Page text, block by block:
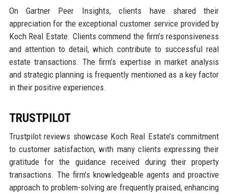
On Gartner Peer Insights, clients have shared their
appreciation for the exceptional customer service provided by
Koch Real Estate. Clients commend the firm’s responsiveness
and attention to detail, which contribute to successful real
estate transactions. The firm’s expertise in market analysis
and strategic planning is frequently mentioned as a key factor
in their positive experiences.
TRUSTPILOT
Trustpilot reviews showcase Koch Real Estate’s commitment
to customer satisfaction, with many clients expressing their
gratitude for the guidance received during their property
transactions. The firm’s knowledgeable agents and proactive
approach to problem-solving are frequently praised, enhancing